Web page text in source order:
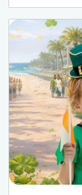
stays
spots that
asks where